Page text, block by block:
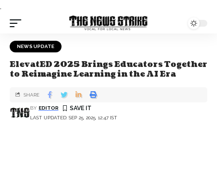
.
NEWS UPDATE
ElevatED 2025 Brings Educators Together
to Reimagine Learning in the AI Era
LAST UPDATED: SEP 25, 2025, 12:47 IST
BY EDITOR
SHARE